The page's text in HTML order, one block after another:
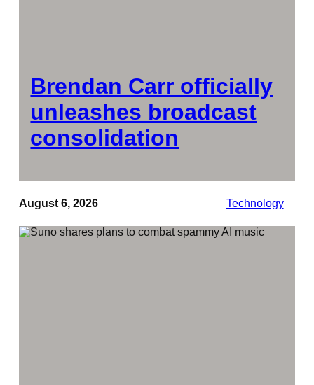
Brendan Carr officially
unleashes broadcast
consolidation
August 6, 2026 Technology